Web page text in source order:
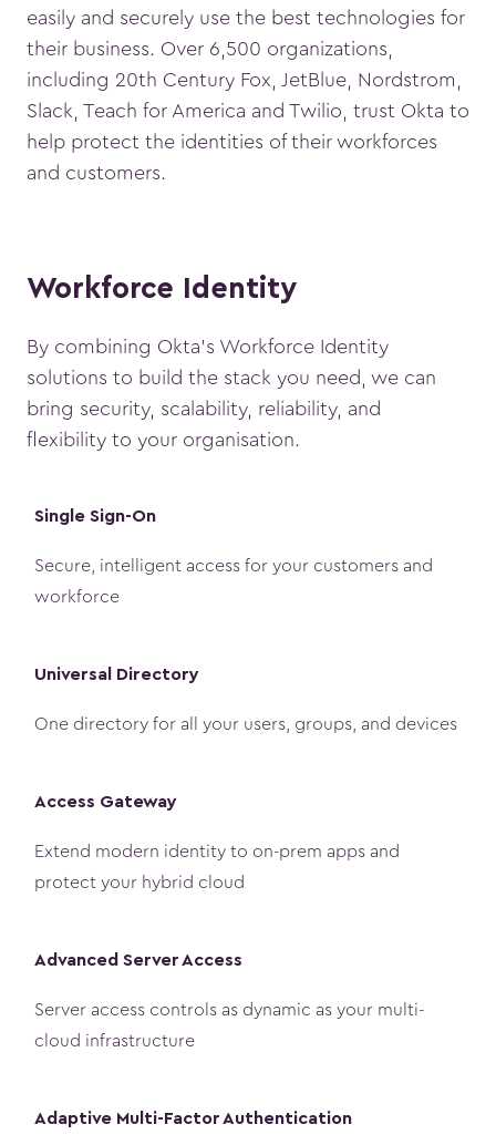
easily and securely use the best technologies for
their business. Over 6,500 organizations,
including 20th Century Fox, JetBlue, Nordstrom,
Slack, Teach for America and Twilio, trust Okta to
help protect the identities of their workforces
and customers.
Workforce Identity
By combining Okta’s Workforce Identity
solutions to build the stack you need, we can
bring security, scalability, reliability, and
flexibility to your organisation.
Single Sign-On
Secure, intelligent access for your customers and
workforce
Universal Directory
One directory for all your users, groups, and devices
Access Gateway
Extend modern identity to on-prem apps and
protect your hybrid cloud
Advanced Server Access
Server access controls as dynamic as your multi-
cloud infrastructure
Adaptive Multi-Factor Authentication